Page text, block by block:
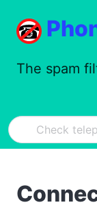
The spam